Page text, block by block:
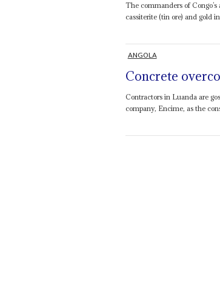
The commanders of
cassiterite (tin ore) and gold
ANGOLA
Concrete
Contractors in Luanda are
company, Encime, as the